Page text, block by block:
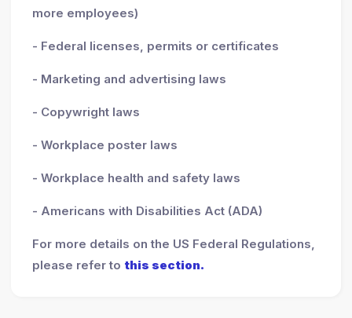
more employees)
- Federal licenses, permits or certificates
- Marketing and advertising laws
- Copywright laws
- Workplace poster laws
- Workplace health and safety laws
- Americans with Disabilities Act (ADA)
For more details on the US Federal Regulations,
please refer to this section.